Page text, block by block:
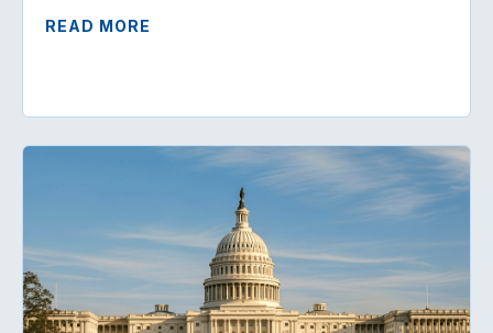
READ MORE